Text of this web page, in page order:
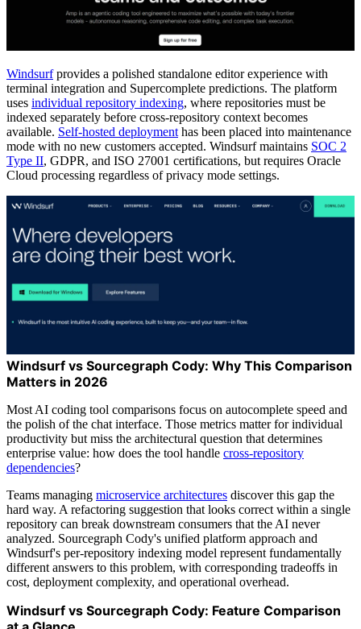
Windsurfprovides a polished standalone editor experience with
terminal integration and Supercomplete predictions. The platform
uses individual repository indexing, where repositories must be
indexed separately before cross-repository context becomes
available. Self-hosted deployment has been placed into maintenance
mode with no new customers accepted. Windsurf maintains SOC 2
Type II, GDPR, and ISO 27001 certifications, but requires Oracle
Cloud processing regardless of privacy mode settings.
Windsurf vs Sourcegraph Cody: Why This Comparison
Matters in 2026
Most AI coding tool comparisons focus on autocomplete speed and
the polish of the chat interface. Those metrics matter for individual
productivity but miss the architectural question that determines
enterprise value: how does the tool handle cross-repository
dependencies?
Teams managing microservice architectures discover this gap the
hard way. A refactoring suggestion that looks correct within a single
repository can break downstream consumers that the AI never
analyzed. Sourcegraph Cody's unified platform approach and
Windsurf's per-repository indexing model represent fundamentally
different answers to this problem, with corresponding tradeoffs in
cost, deployment complexity, and operational overhead.
Windsurf vs Sourcegraph Cody: Feature Comparison